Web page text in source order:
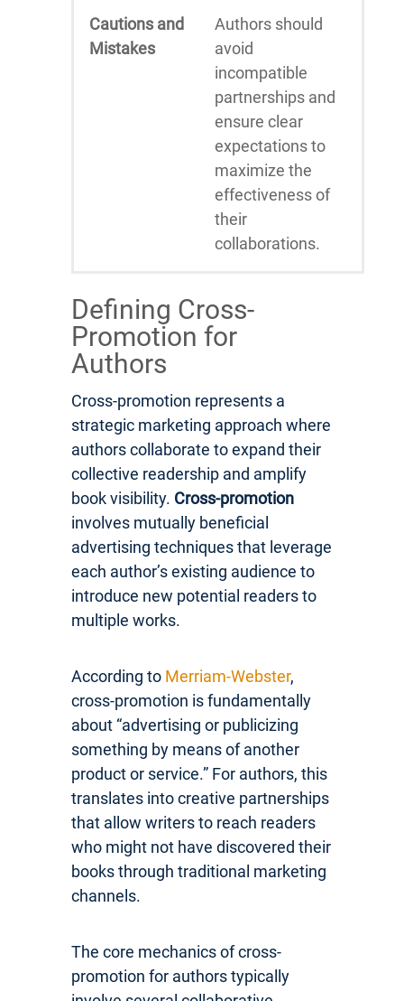
Cautions and
Mistakes
Authors should
avoid
incompatible
partnerships and
ensure clear
expectations to
maximize the
effectiveness of
their
collaborations.
Defining Cross-
Promotion for
Authors
Cross-promotion represents a
strategic marketing approach where
authors collaborate to expand their
collective readership and amplify
book visibility. Cross-promotion
involves mutually beneficial
advertising techniques that leverage
each author’s existing audience to
introduce new potential readers to
multiple works.
According to Merriam-Webster,
cross-promotion is fundamentally
about “advertising or publicizing
something by means of another
product or service.” For authors, this
translates into creative partnerships
that allow writers to reach readers
who might not have discovered their
books through traditional marketing
channels.
The core mechanics of cross-
promotion for authors typically